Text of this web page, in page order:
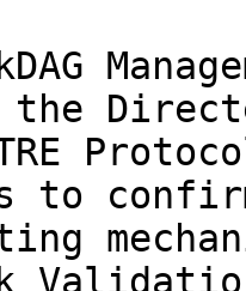
to